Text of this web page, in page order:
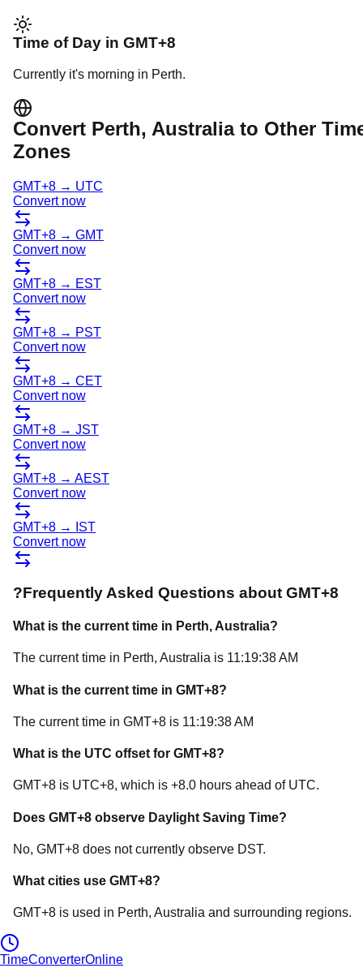
Time of Day in GMT+8
Currently it's morning in Perth.
Convert Perth, Australiato Other
Zones
GMT+8 → UTC
Convert now
GMT+8 → GMT
Convert now
GMT+8 → EST
Convert now
GMT+8 → PST
Convert now
GMT+8 → CET
Convert now
GMT+8 → JST
Convert now
GMT+8 → AEST
Convert now
GMT+8 →
IST
Convert now
?Frequently Asked Questions about GMT+8
What is the current time in Perth, Australia?
The current time in Perth, Australia is 11:19:38 AM
What is the current time in GMT+8?
The current time in GMT+8 is 11:19:38 AM
What is the UTC offset for GMT+8?
GMT+8 is UTC+8, which is +8.0 hours ahead ofUTC.
Does GMT+8 observe Daylight Saving Time?
No, GMT+8 does not currently observe DST.
What cities use GMT+8?
GMT+8 is used in Perth, Australia and surrounding regions.
TimeConverterOnline